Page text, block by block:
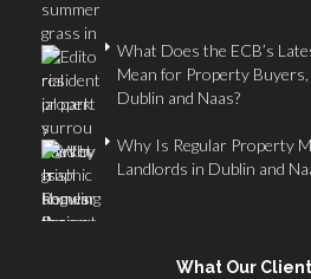
What Does the ECB’s
Mean for Property
Dublin and Naas?
Why Is Regular Property
Landlords in Dublin and
What Our